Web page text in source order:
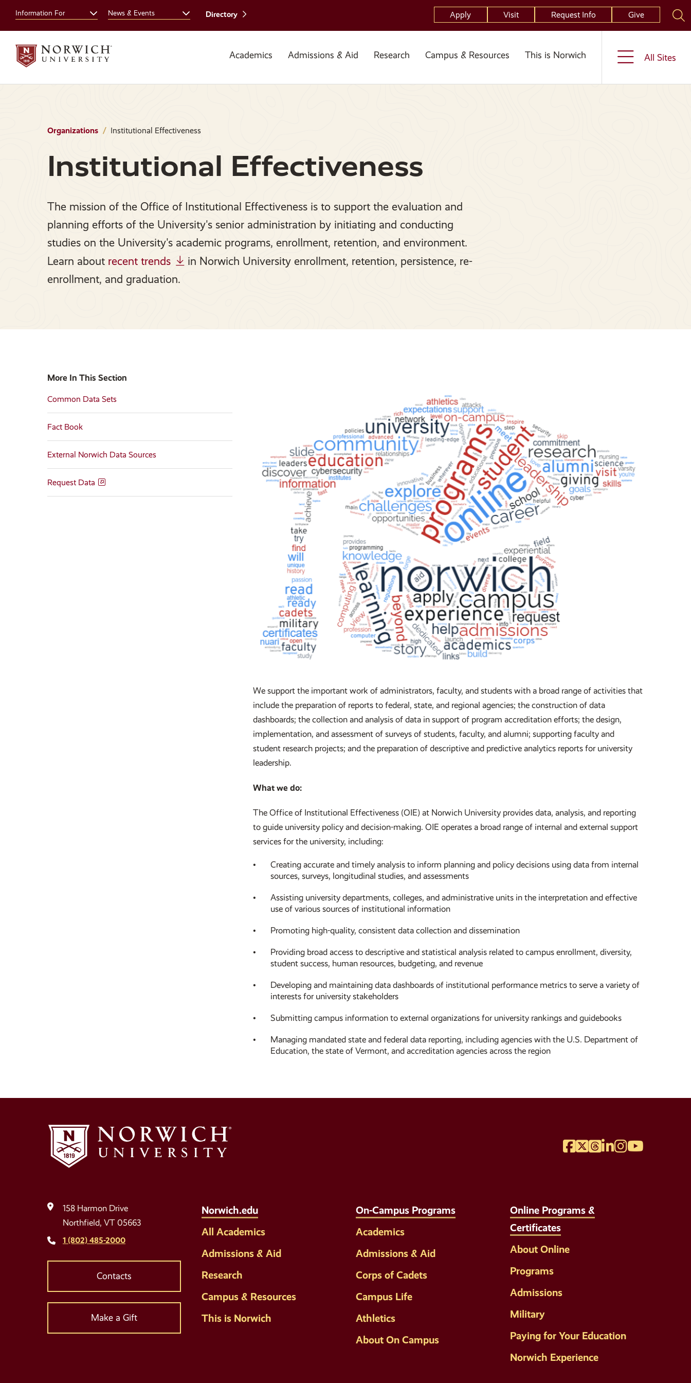
site
navigation
content
Information For News & Events Directory Apply Visit Request Info Give
Academics Admissions & Aid Research Campus & Resources This is Norwich All Sites
Organizations Institutional Effectiveness
Institutional Effectiveness
The mission of the Office of Institutional Effectiveness is to support the evaluation and
planning efforts of the University's senior administration by initiating and conducting
studies on the University's academic programs, enrollment, retention, and environment.
Learn about recent trends
in Norwich University enrollment, retention, persistence, re-
enrollment, and graduation.
More In This Section
Common Data Sets
Fact Book
External Norwich Data Sources
Request Data
We support the important work of administrators, faculty, and students with a broad range of activities that
include the preparation of reports to federal, state, and regional agencies; the construction of data
dashboards; the collection and analysis of data in support of program accreditation efforts; the design,
implementation, and assessment of surveys of students, faculty, and alumni; supporting faculty and
student research projects; and the preparation of descriptive and predictive analytics reports for university
leadership.
What we do:
The Office of Institutional Effectiveness (OIE) at Norwich University provides data, analysis, and reporting
to guide university policy and decision-making. OIE operates a broad range of internal and external support
services for the university, including:
Creating accurate and timely analysis to inform planning and policy decisions using data from internal
sources, surveys, longitudinal studies, and assessments
Assisting university departments, colleges, and administrative units in the interpretation and effective
use of various sources of institutional information
Promoting high-quality, consistent data collection and dissemination
Providing broad access to descriptive and statistical analysis related to campus enrollment, diversity,
student success, human resources, budgeting, and revenue
Developing and maintaining data dashboards of institutional performance metrics to serve a variety of
interests for university stakeholders
Submitting campus information to external organizations for university rankings and guidebooks
Managing mandated state and federal data reporting, including agencies with the U.S. Department of
Education, the state of Vermont, and accreditation agencies across the region
Facebook
Twitter
Threads
LinkedIn
Instagram
YouTube
158 Harmon Drive
Northfield, VT 05663
1 (802) 485-2000
Contacts
Make a Gift
Norwich.edu
All Academics
Admissions & Aid
Research
Campus & Resources
This is Norwich
On-Campus Programs
Academics
Admissions & Aid
Corps of Cadets
Campus Life
Athletics
About On Campus
Online Programs &
Certificates
About Online
Programs
Admissions
Military
Paying for Your Education
Norwich Experience